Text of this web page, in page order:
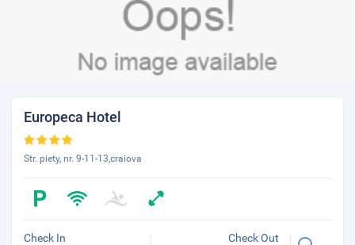
Europeca Hotel
Str. piety, nr. 9-11-13,craiova
Check In Check Out